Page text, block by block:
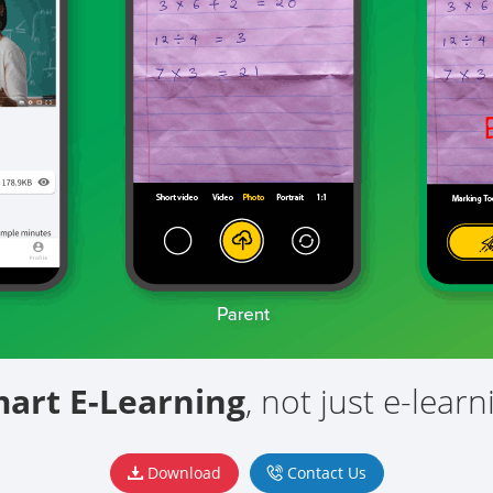
E-Learning, not just e-
Download Contact Us